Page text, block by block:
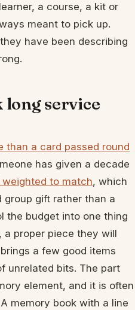
a course, a kit or
meant to pick up.
have been describing
long service
than a card passed round
has given a decade
to match, which
group gift rather than a
the budget into one thing
a proper piece they will
a few good items
unrelated bits. The part
element, and it is often
memory book with a line